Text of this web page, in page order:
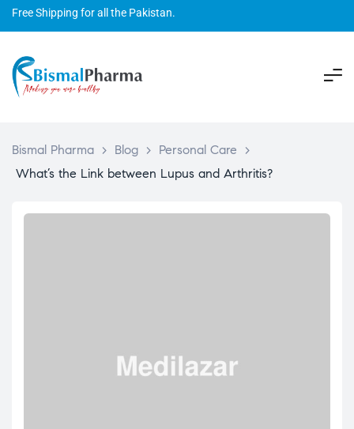
Free Shipping for all the Pakistan.
Bismal Pharma > Blog > Personal Care
>
What’s the Link between Lupus and Arthritis?